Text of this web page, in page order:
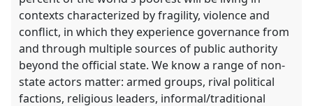
contexts characterized by fragility, violence and
conflict, in which they experience governance from
and through multiple sources of public authority
beyond the official state. We know a range of non-
state actors matter: armed groups, rival political
factions, religious leaders, informal/traditional